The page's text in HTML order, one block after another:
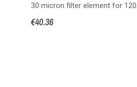
30 micron filter element for
€40.36